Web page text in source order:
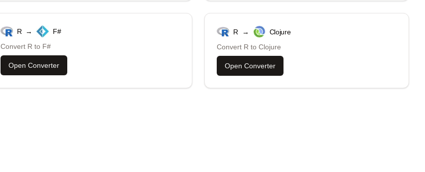
R →
F#
Convert R to F#
Open Converter
R →
Clojure
Convert R toClojure
Open Converter